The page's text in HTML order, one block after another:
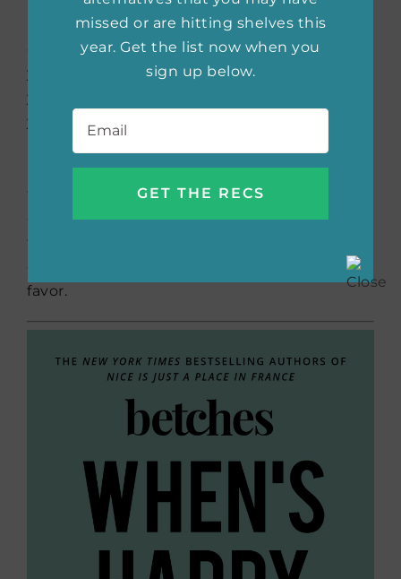
Sandberg’sLean In but don’t feel confident
enough to pursue those ideas because
you’re introverted, this is the perfect book for
you. Rebecca Holman doesn’t believe that
you have to be outgoing and assertive to
the World, she teaches readers how to use
their strengths to their advantage regardless
of their personality traits. This book proves
that anyone can be successful and that
everyone has strengths they can use in their
favor.
missed or are hitting shelves this
year. Get the list now when you
sign up below.
Email *